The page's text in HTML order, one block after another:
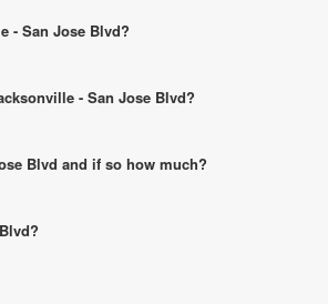
- San Jose Blvd?
- San Jose Blvd?
Blvd and if so how much?